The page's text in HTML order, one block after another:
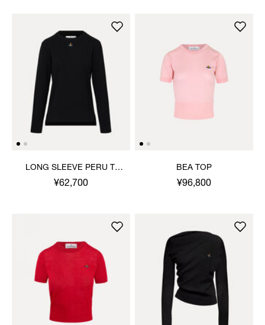
LONG SLEEVE PERU T-
SHIRT
¥62,700
BEA TOP
¥96,800